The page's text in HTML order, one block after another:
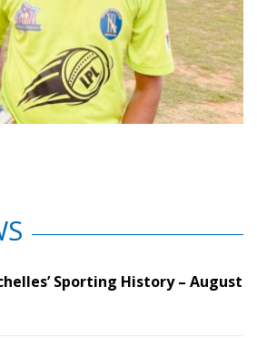
Sporting History – August